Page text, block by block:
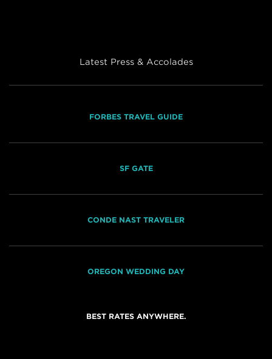
Latest Press & Accolades
FORBES TRAVEL GUIDE
SF GATE
CONDE NAST TRAVELER
OREGON WEDDING DAY
BEST RATES ANYWHERE.